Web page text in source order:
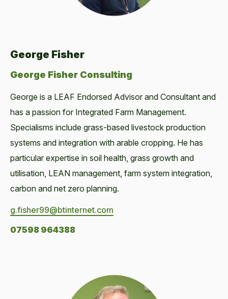
George Fisher
George Fisher Consulting
George is a LEAF Endorsed Advisor and Consultant and
has a passion for Integrated Farm Management.
Specialisms include grass-based livestock production
systems and integration with arable cropping. He has
particular expertise in soil health, grass growth and
utilisation, LEAN management, farm system integration,
carbon and net zero planning.
g.fisher99@btinternet.com
07598 964388